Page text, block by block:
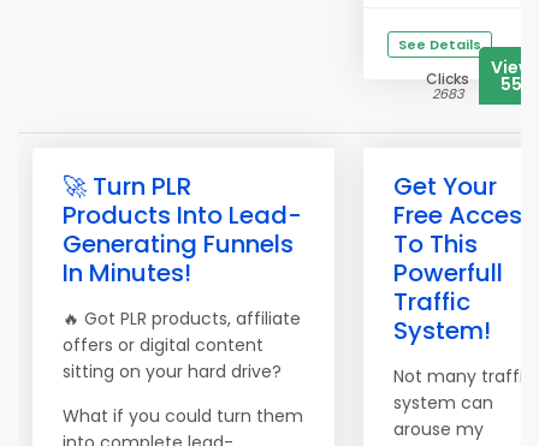
See Details
Clicks
2683 555
🚀 Turn PLR
Products Into Lead-
Generating Funnels
In Minutes!
🔥 Got PLR products, affiliate
offers or digital content
sitting on your hard drive?
What if you could turn them
Get Your
Free Access
To This
Powerfull
Traffic
System!
Not many traffic
system can
arouse my